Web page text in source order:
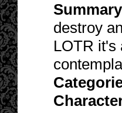
destroy
LOTR it's